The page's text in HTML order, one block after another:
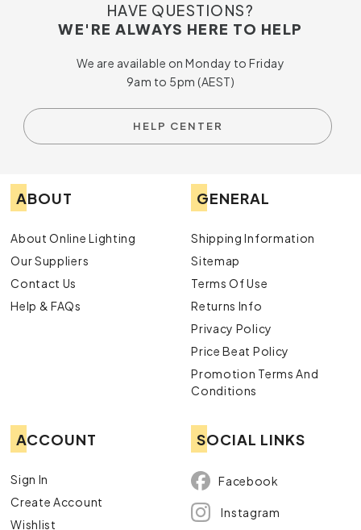
HAVE QUESTIONS?
WE'RE ALWAYS HERE TO HELP
We are available on Monday to Friday
9am to 5pm (AEST)
HELP CENTER
ABOUT
About Online Lighting
Our Suppliers
Contact Us
Help & FAQs
GENERAL
Shipping Information
Sitemap
Terms Of Use
Returns Info
Privacy Policy
Price Beat Policy
Promotion Terms And
Conditions
ACCOUNT
Sign In
Create Account
Wishlist
SOCIAL LINKS
Facebook
Instagram